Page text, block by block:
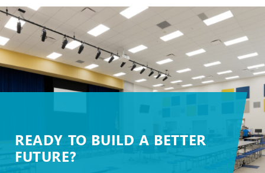
READY TO BUILD A BETTER
FUTURE?